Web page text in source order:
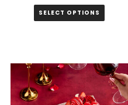
SELECT OPTIONS